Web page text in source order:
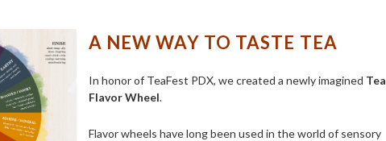
A NEW WAY TO TASTE TEA
In honor of TeaFest PDX, we created a newly imagined Tea
Flavor Wheel.
Flavor wheels have long been used in the world of sensory